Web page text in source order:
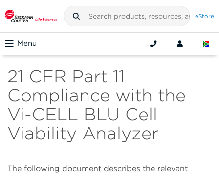
eStore
Menu
21 CFR Part 11
Compliance with the
Vi-CELL BLU Cell
Viability Analyzer
The following document describes the relevant